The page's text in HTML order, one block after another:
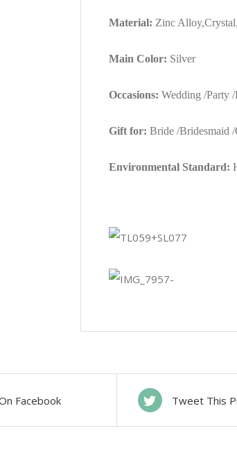
Material: Zinc Alloy,
Main Color: Silver
Occasions: Wedding /Party
Gift for: Bride /Bridesmaid
Environmental Standard:
Facebook Tweet This